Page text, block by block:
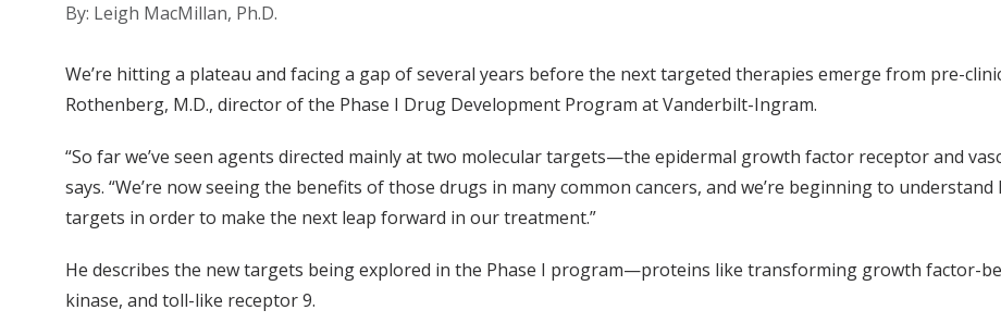
By: Leigh MacMillan, Ph.D.
We’re hitting a plateau and facing a gap of several years before the next targeted therapies emerge from pre-
Rothenberg, M.D., director of the Phase I Drug Development Program at Vanderbilt-Ingram.
“So far we’ve seen agents directed mainly at two molecular targets—the epidermal growth factor receptor and
says. “We’re now seeing the benefits of those drugs in many common cancers, and we’re beginning to
targets in order to make the next leap forward in our treatment.”
He describes the new targets being explored in the Phase I program—proteins like transforming growth factor-
kinase, and toll-like receptor 9.